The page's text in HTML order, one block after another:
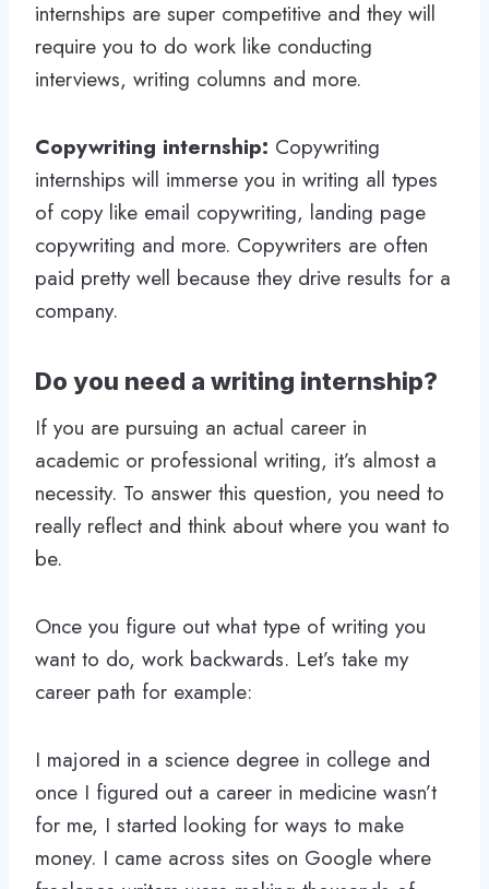
internships are super competitive and they will
require you to do work like conducting
interviews, writing columns and more.
Copywriting internship: Copywriting
internships will immerse you in writing all types
of copy like email copywriting, landing page
copywriting and more. Copywriters are often
paid pretty well because they drive results for a
company.
Do you need a writing internship?
If you are pursuing an actual career in
academic or professional writing, it’s almost a
necessity. To answer this question, you need to
really reflect and think about where you want to
be.
Once you figure out what type of writing you
want to do, work backwards. Let’s take my
career path for example:
I majored in a science degree in college and
once I figured out a career in medicine wasn’t
for me, I started looking for ways to make
money. I came across sites on Google where